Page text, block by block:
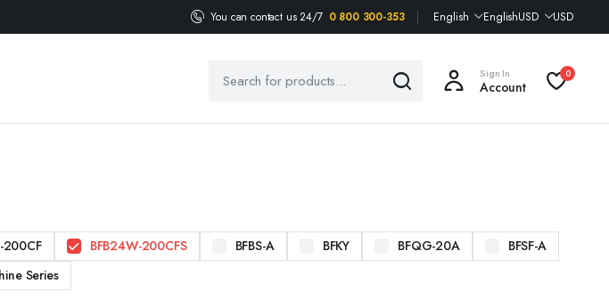
You can contact us 24/7 0 800 300-353 English EnglishUSD USD
Sign In
Account
0
200CF BFB24W-200CFS BFBS-A BFKY BFQG-20A
BFSF-A
Series